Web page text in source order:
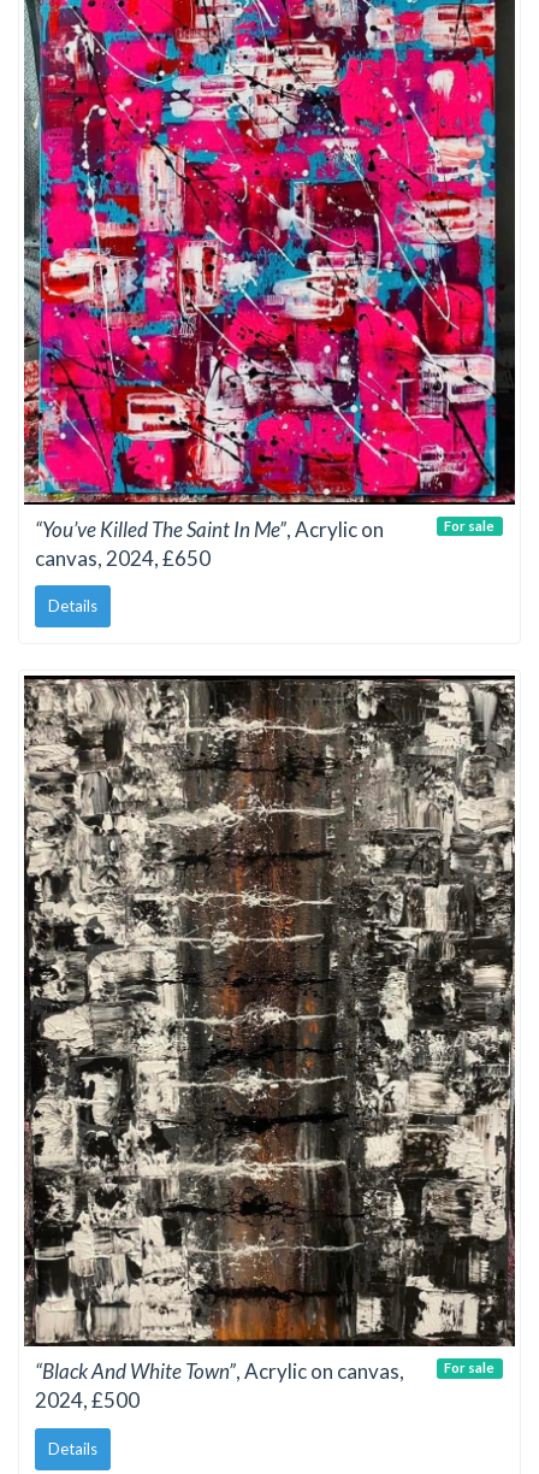
“You’ve Killed The Saint In Me”, Acrylic on
canvas, 2024, £650
Details
For sale
“Black And White Town”, Acrylic on canvas,
2024, £500
Details
For sale